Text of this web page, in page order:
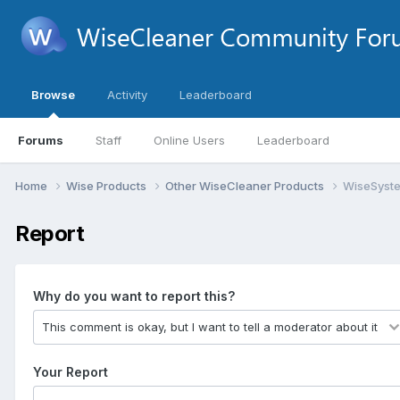
Browse
Forums Staff Online Users Leaderboard
Activity Leaderboard
Home Wise Products Other WiseCleaner Products
Report
Why do you want to report this?
Your Report